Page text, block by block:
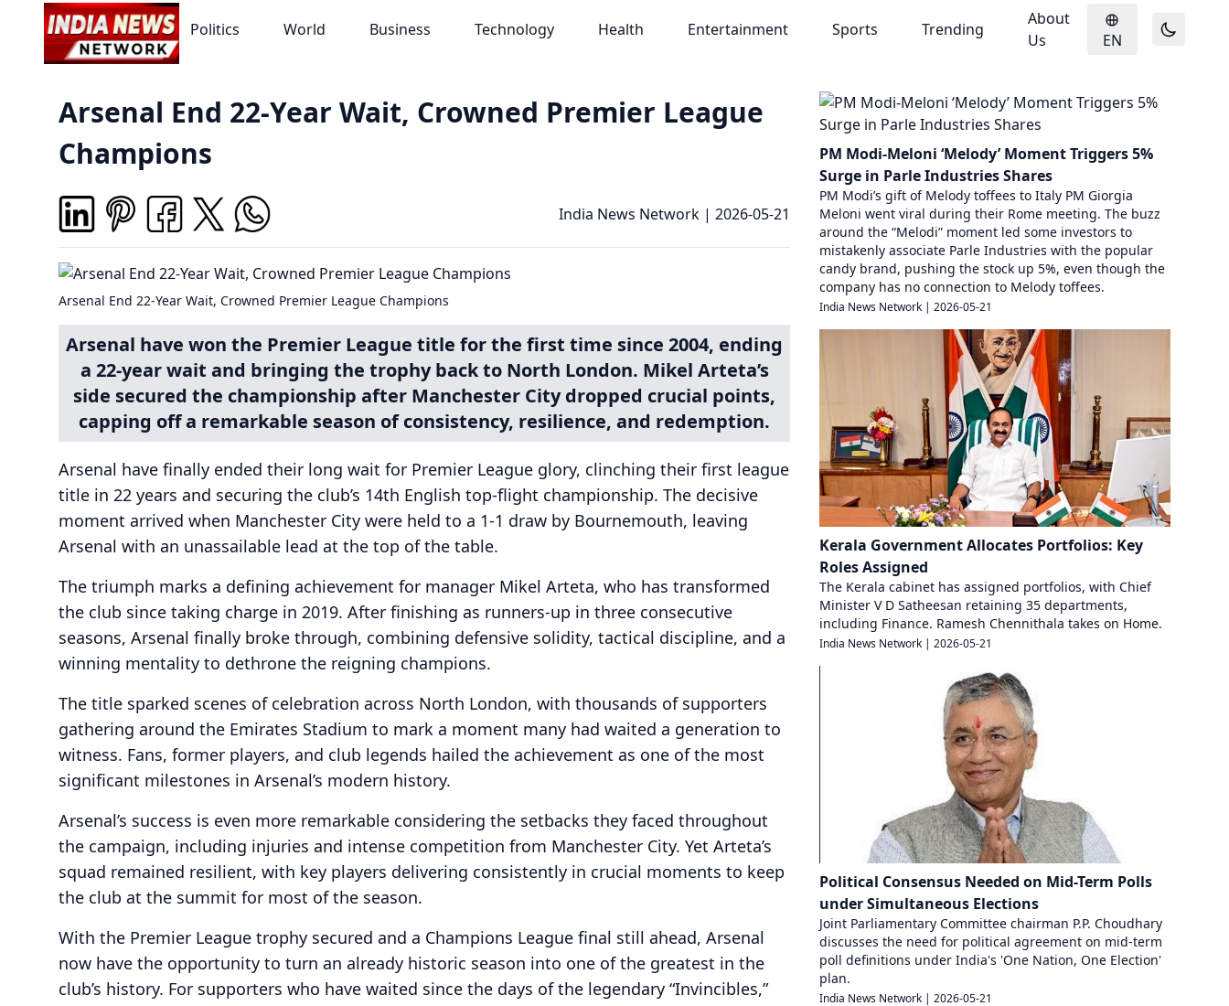
Politics World Business Technology Health Entertainment Sports Trending
About
Us
EN
Arsenal End 22-Year Wait, Crowned Premier League
Champions
India News Network | 2026-05-21
Arsenal End 22-Year Wait, Crowned Premier League Champions
Arsenal have won the Premier League title for the first time since 2004, ending
a 22-year wait and bringing the trophy back to North London. Mikel Arteta’s
side secured the championship after Manchester City dropped crucial points,
capping off a remarkable season of consistency, resilience, and redemption.
Arsenal have finally ended their long wait for Premier League glory, clinching their first league
title in 22 years and securing the club’s 14th English top-flight championship. The decisive
moment arrived when Manchester City were held to a 1-1 draw by Bournemouth, leaving
Arsenal with an unassailable lead at the top of the table.
The triumph marks a defining achievement for manager Mikel Arteta, who has transformed
the club since taking charge in 2019. After finishing as runners-up in three consecutive
seasons, Arsenal finally broke through, combining defensive solidity, tactical discipline, and a
winning mentality to dethrone the reigning champions.
The title sparked scenes of celebration across North London, with thousands of supporters
gathering around the Emirates Stadium to mark a moment many had waited a generation to
witness. Fans, former players, and club legends hailed the achievement as one of the most
significant milestones in Arsenal’s modern history.
Arsenal’s success is even more remarkable considering the setbacks they faced throughout
the campaign, including injuries and intense competition from Manchester City. Yet Arteta’s
squad remained resilient, with key players delivering consistently in crucial moments to keep
the club at the summit for most of the season.
With the Premier League trophy secured and a Champions League final still ahead, Arsenal
now have the opportunity to turn an already historic season into one of the greatest in the
club’s history. For supporters who have waited since the days of the legendary “Invincibles,”
PM Modi-Meloni ‘Melody’ Moment Triggers 5%
Surge in Parle Industries Shares
PM Modi’s gift of Melody toffees to Italy PM Giorgia
Meloni went viral during their Rome meeting. The buzz
around the “Melodi” moment led some investors to
mistakenly associate Parle Industries with the popular
candy brand, pushing the stock up 5%, even though the
company has no connection to Melody toffees.
India News Network | 2026-05-21
Kerala Government Allocates Portfolios: Key
Roles Assigned
The Kerala cabinet has assigned portfolios, with Chief
Minister V D Satheesan retaining 35 departments,
including Finance. Ramesh Chennithala takes on Home.
India News Network | 2026-05-21
Political Consensus Needed on Mid-Term Polls
under Simultaneous Elections
Joint Parliamentary Committee chairman P.P. Choudhary
discusses the need for political agreement on mid-term
poll definitions under India's 'One Nation, One Election'
plan.
India News Network | 2026-05-21